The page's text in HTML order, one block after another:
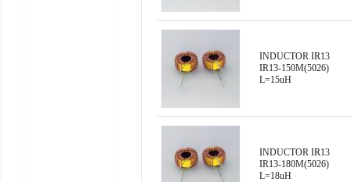
INDUCTOR IR13
IR13-150M(5026)
L=15uH
INDUCTOR IR13
IR13-180M(5026)
L=18uH